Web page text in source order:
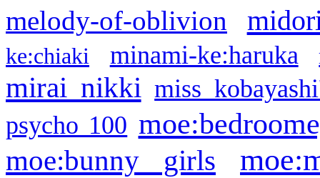
melody-of-oblivion
ke:chiaki minami-ke:haruka
mirai nikki miss
psycho 100
moe:bunny girls